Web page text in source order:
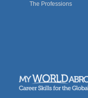
The Professions